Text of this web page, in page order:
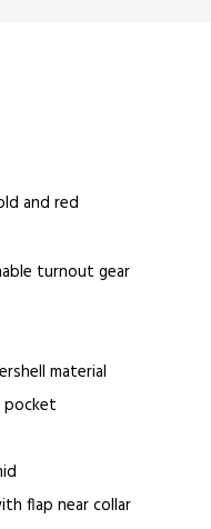
and red
turnout gear
material
pocket
flap near collar